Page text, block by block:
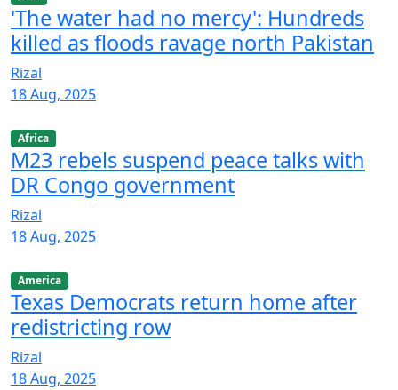
'The water had no mercy': Hundreds
killed as floods ravage north Pakistan
Rizal
18 Aug, 2025
Africa
M23 rebels suspend peace talks with
DR Congo government
Rizal
18 Aug, 2025
America
Texas Democrats return home after
redistricting row
Rizal
18 Aug, 2025